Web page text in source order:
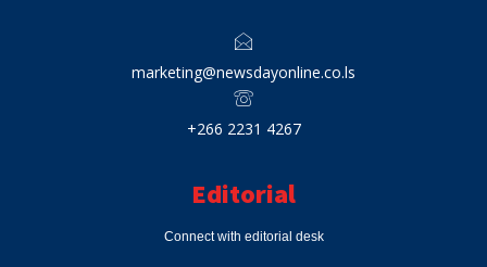
marketing@newsdayonline.co.ls
+266 2231 4267
Editorial
Connect with editorial desk